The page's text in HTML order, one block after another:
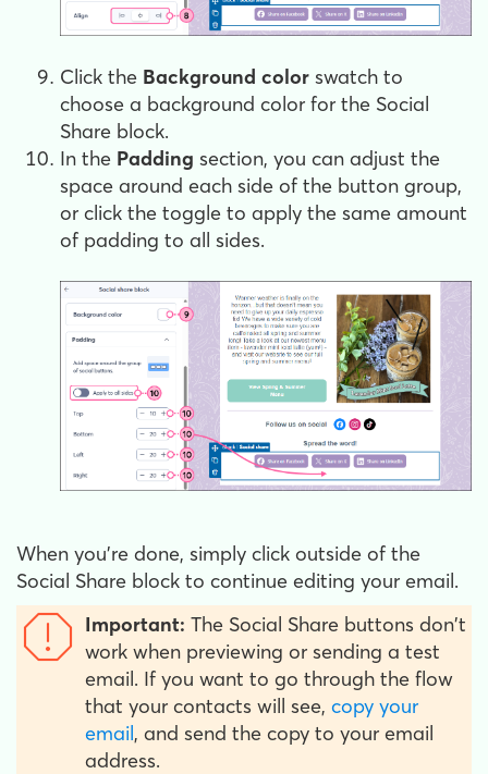
Click the Background color swatch to
choose a background color for the Social
Share block.
In the Padding section, you can adjust the
space around each side of the button group,
or click the toggle to apply the same amount
of padding to all sides.
When you’re done, simply click outside of the
Social Share block to continue editing your email.
Important: The Social Share buttons don't
work when previewing or sending a test
email. If you want to go through the flow
that your contacts will see, copy your
email, and send the copy to your email
address.